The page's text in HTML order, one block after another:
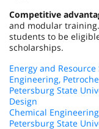
Competitive
and modular
students to be
scholarships.
Energy and
Engineering,
Petersburg State
Design
Chemical
Petersburg State